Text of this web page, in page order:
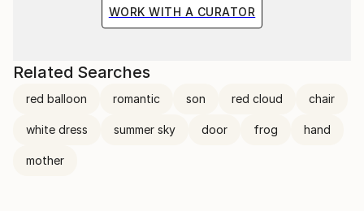
WORK WITH A CURATOR
Related Searches
red balloon romantic son red cloud chair
white dress summer sky door frog hand
mother